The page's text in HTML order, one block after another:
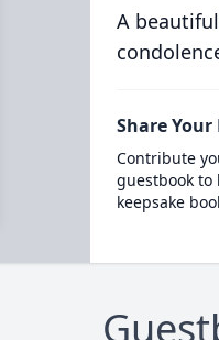
A
Share
Contribute
guestbook
keepsake